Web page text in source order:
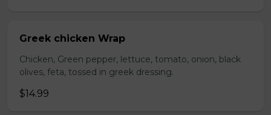
Greek chicken Wrap
Chicken, Green pepper, lettuce, tomato, onion, black
olives, feta, tossed in greek dressing.
$14.99